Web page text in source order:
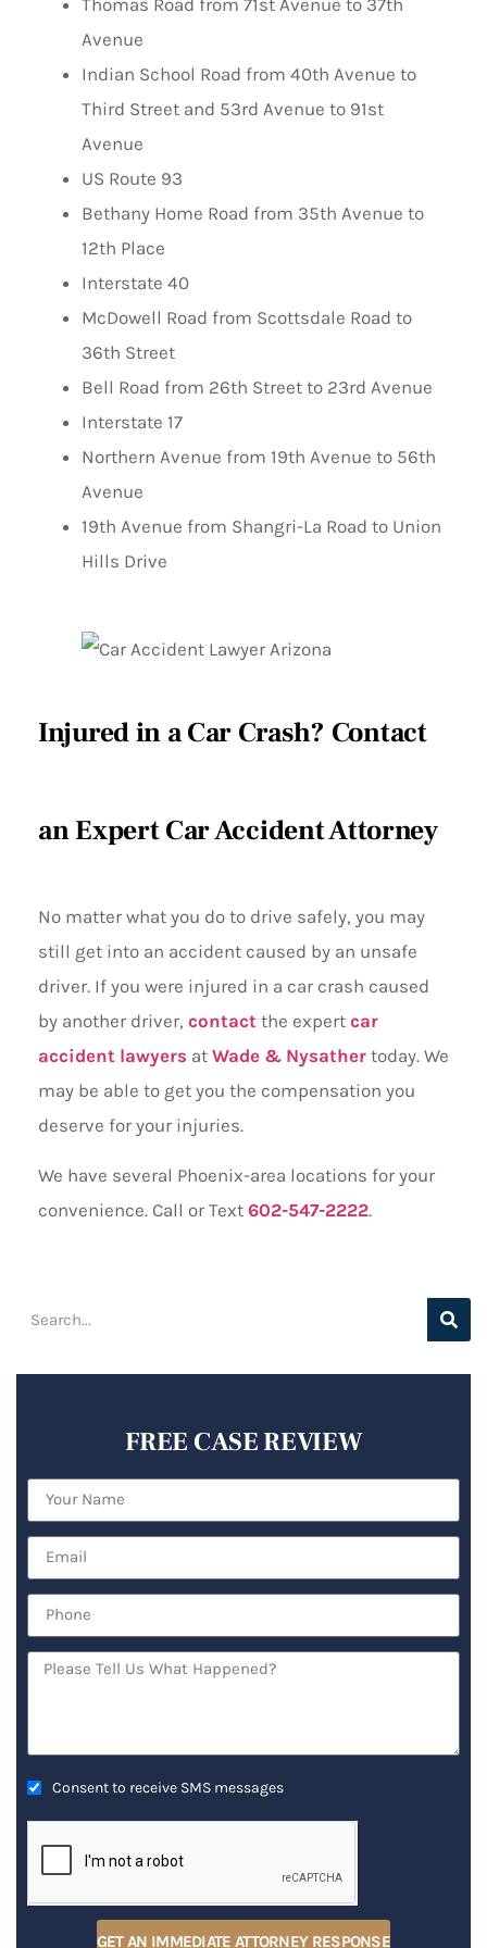
Avenue
Indian School Road from 40th Avenue to
Third Street and 53rd Avenue to 91st
Avenue
US Route 93
Bethany Home Road from 35th Avenue to
12th Place
Interstate 40
McDowell Road from Scottsdale Road to
36th Street
Bell Road from 26th Street to 23rd Avenue
Interstate 17
Northern Avenue from 19th Avenue to 56th
Avenue
19th Avenue from Shangri-La Road to Union
Hills Drive
Injured in a Car Crash? Contact
an Expert Car Accident Attorney
No matter what you do to drive safely, you may
still get into an accident caused by an unsafe
driver. If you were injured in a car crash caused
by another driver, contact the expert car
accident lawyers at Wade & Nysather today. We
may be able to get you the compensation you
deserve for your injuries.
We have several Phoenix-area locations for your
convenience. Call or Text 602-547-2222.
FREE CASE REVIEW
Consent to receive SMS messages
GET AN IMMEDIATE ATTORNEY RESPONSE